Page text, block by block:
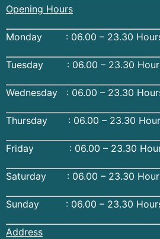
Opening Hours
Monday : 06.00 – 23.30
Tuesday : 06.00 – 23.30
Wednesday : 06.00 – 23.30
Thursday : 06.00 – 23.30
Friday : 06.00 – 23.30
Saturday : 06.00 – 23.30
Sunday : 06.00 – 23.30
Address